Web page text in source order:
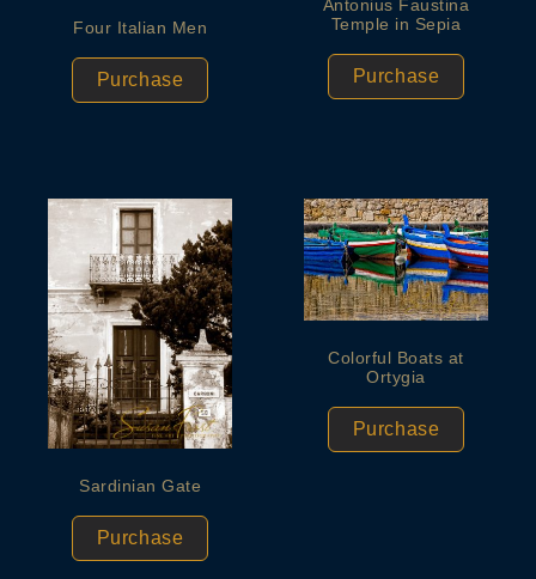
Four Italian Men
Purchase
Antonius Faustina
Temple in Sepia
Purchase
Sardinian Gate
Purchase
Colorful Boats at
Ortygia
Purchase